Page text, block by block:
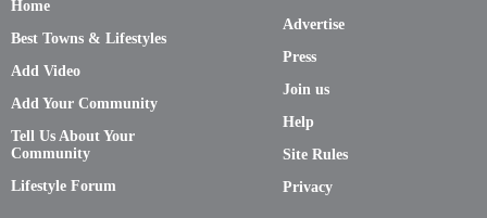
Home
Best Towns & Lifestyles
Add Video
Add Your Community
Tell Us About Your
Community
Lifestyle Forum
Advertise
Press
Join us
Help
Site Rules
Privacy